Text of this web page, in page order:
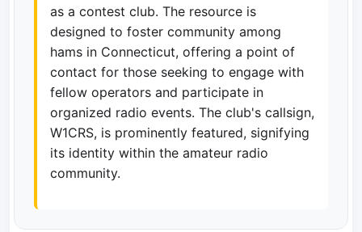
as a contest club. The resource is
designed to foster community among
hams in Connecticut, offering a point of
contact for those seeking to engage with
fellow operators and participate in
organized radio events. The club's callsign,
W1CRS, is prominently featured, signifying
its identity within the amateur radio
community.